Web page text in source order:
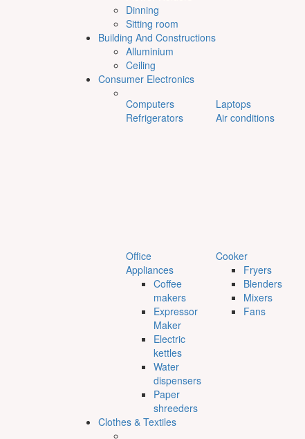
Dinning
Sitting room
Building And Constructions
Alluminium
Ceiling
Consumer Electronics
Computers
Laptops
Refrigerators
Air conditions
Office
Appliances
Coffee
makers
Expressor
Maker
Electric
kettles
Water
dispensers
Paper
shreeders
Cooker
Fryers
Blenders
Mixers
Fans
Clothes & Textiles